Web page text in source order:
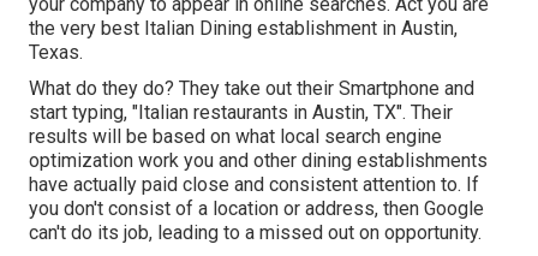
your company to appear in online searches. Act you are
the very best Italian Dining establishment in Austin,
Texas.
What do they do? They take out their Smartphone and
start typing, "Italian restaurants in Austin, TX". Their
results will be based on what local search engine
optimization work you and other dining establishments
have actually paid close and consistent attention to. If
you don't consist of a location or address, then Google
can't do its job, leading to a missed out on opportunity.